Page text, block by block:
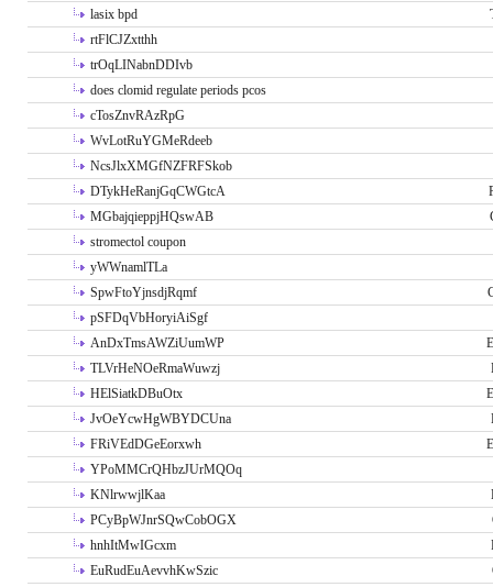
lasix bpd
rtFlCJZxtthh
trOqLINabnDDIvb
does clomid regulate periods pcos
cTosZnvRAzRpG
WvLotRuYGMeRdeeb
NcsJlxXMGfNZFRFSkob
DTykHeRanjGqCWGtcA
MGbajqieppjHQswAB
stromectol coupon
yWWnamlTLa
SpwFtoYjnsdjRqmf
pSFDqVbHoryiAiSgf
AnDxTmsAWZiUumWP
TLVrHeNOeRmaWuwzj
HElSiatkDBuOtx
JvOeYcwHgWBYDCUna
FRiVEdDGeEorxwh
YPoMMCrQHbzJUrMQOq
KNlrwwjlKaa
PCyBpWJnrSQwCobOGX
hnhItMwIGcxm
EuRudEuAevvhKwSzic